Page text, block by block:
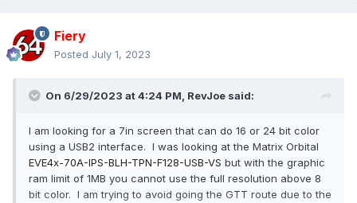
Fiery
Posted July 1, 2023
On 6/29/2023 at 4:24 PM, RevJoe said:
I am looking for a 7in screen that can do 16 or 24 bit color
using a USB2 interface. I was looking at the Matrix Orbital
EVE4x-70A-IPS-BLH-TPN-F128-USB-VS but with the graphic
ram limit of 1MB you cannot use the full resolution above 8
bit color. I am trying to avoid going the GTT route due to the